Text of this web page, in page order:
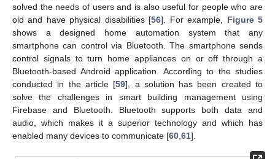
solved the needs of users and is also useful for people who are
old and have physical disabilities [56]. For example, Figure 5
shows a designed home automation system that any
smartphone can control via Bluetooth. The smartphone sends
control signals to turn home appliances on or off through a
Bluetooth-based Android application. According to the studies
conducted in the article [59], a solution has been created to
solve the challenges in smart building management using
Firebase and Bluetooth. Bluetooth supports both data and
audio, which makes it a superior technology and which has
enabled many devices to communicate [60 61].